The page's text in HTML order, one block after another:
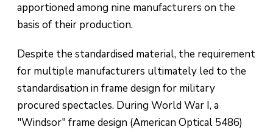
apportioned among nine manufacturers on the
basis of their production.
Despite the standardised material, the requirement
for multiple manufacturers ultimately led to the
standardisation in frame design for military
procured spectacles. During World War I, a
"Windsor" frame design (American Optical 5486)